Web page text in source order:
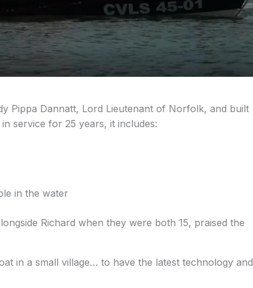
Pippa Dannatt, Lord Lieutenant of Norfolk, and built
service for 25 years, it includes:
in the water
Richard when they were both 15, praised the
in a small village… to have the latest technology and